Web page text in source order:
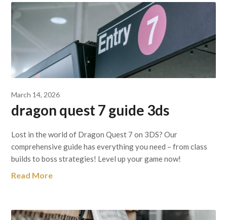
March 14, 2026
dragon quest 7 guide 3ds
Lost in the world of Dragon Quest 7 on 3DS? Our
comprehensive guide has everything you need – from class
builds to boss strategies! Level up your game now!
Read More